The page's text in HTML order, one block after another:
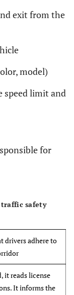
exit from the
model)
speed limit and
for
traffic safety
drivers adhere to
it reads license
It informs the